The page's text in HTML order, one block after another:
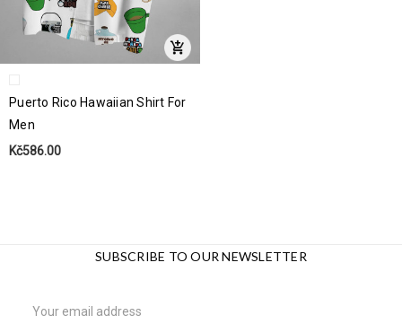
Puerto Rico Hawaiian Shirt For
Men
Kč586.00
SUBSCRIBE TO OUR NEWSLETTER
Address